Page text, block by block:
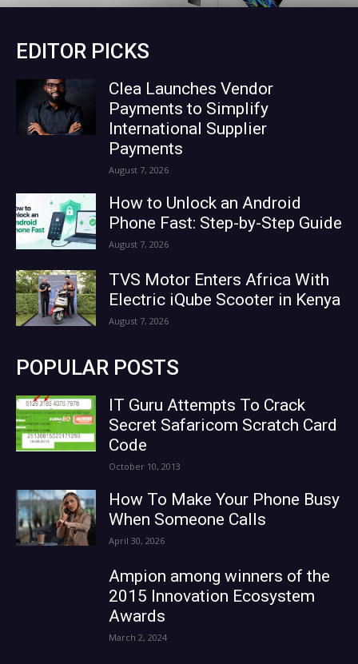
EDITOR PICKS
Clea Launches Vendor
Payments to Simplify
International Supplier
Payments
August 7, 2026
How to Unlock an Android
Phone Fast: Step-by-Step Guide
August 7, 2026
TVS Motor Enters Africa With
Electric iQube Scooter in Kenya
August 7, 2026
POPULAR POSTS
IT Guru Attempts To Crack
Secret Safaricom Scratch Card
Code
October 10, 2013
How To Make Your Phone Busy
When Someone Calls
April 30, 2026
Ampion among winners of the
2015 Innovation Ecosystem
Awards
March 2, 2024